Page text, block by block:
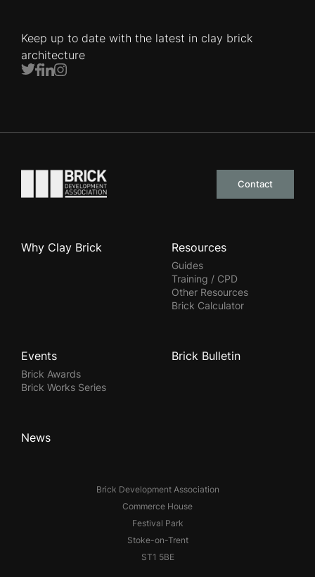
Keep up to date with the latest in clay brick
architecture
Twitter
Facebook
LinkedIn
Instagram
Go to the homepage
Contact
Brick Development Association
Commerce House
Festival Park
Stoke-on-Trent
ST1 5BE
Why Clay Brick Resources
Guides
Training / CPD
Other Resources
Brick Calculator
Events
Brick Awards
Brick Works Series
Brick Bulletin
News